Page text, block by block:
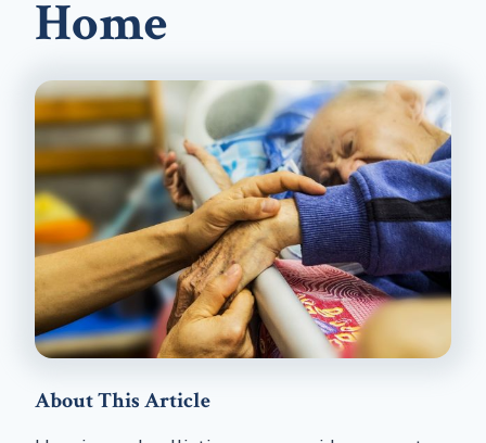
Home
About This Article